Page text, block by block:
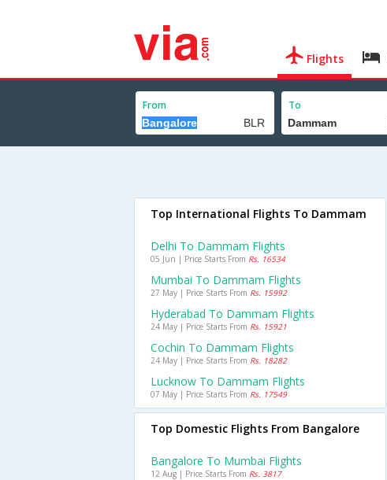
Flights
From To
Top International Flights To Dammam
Delhi To Dammam Flights
05 Jun | Price Starts From Rs. 16534
Mumbai To Dammam Flights
27 May | Price Starts From Rs. 15992
Hyderabad To Dammam Flights
24 May | Price Starts From Rs. 15921
Cochin To Dammam Flights
24 May | Price Starts From Rs. 18282
Lucknow To Dammam Flights
07 May | Price Starts From Rs. 17549
Top Domestic Flights From Bangalore
Bangalore To Mumbai Flights
12 Aug | Price Starts From Rs. 3817